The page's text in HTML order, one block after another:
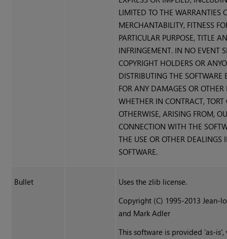
LIMITED TO THE WARRANTIES
MERCHANTABILITY, FITNESS
PARTICULAR PURPOSE, TITLE
INFRINGEMENT. IN NO EVENT
COPYRIGHT HOLDERS OR
DISTRIBUTING THE SOFTWARE
FOR ANY DAMAGES OR OTHER
WHETHER IN CONTRACT, TORT
OTHERWISE, ARISING FROM,
CONNECTION WITH THE
THE USE OR OTHER DEALINGS
SOFTWARE.
Bullet
Uses the zlib license.
Copyright (C) 1995-2013 Jean-
and Mark Adler
This software is provided 'as-